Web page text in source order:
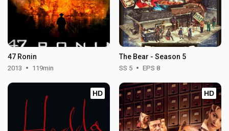
47 Ronin
2013 119min
The Bear - Season 5
SS 5 EPS 8
HD HD